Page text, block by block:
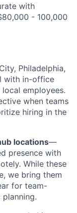
with
- 100,000
Philadelphia,
with in-office
employees.
when teams
hiring in the
locations—
presence with
While these
we bring them
for team-